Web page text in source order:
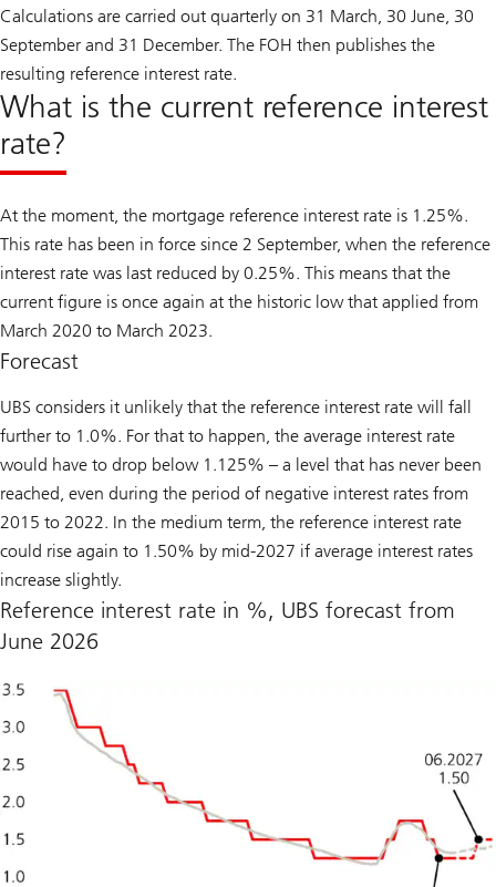
Calculations are carried out quarterly on 31 March, 30 June, 30
September and 31 December. The FOH then publishes the
resulting reference interest rate.
What is the current reference interest
rate?
At the moment, the mortgage reference interest rate is 1.25%.
This rate has been in force since 2 September, when the reference
interest rate was last reduced by 0.25%. This means that the
current figure is once again at the historic low that applied from
March 2020 to March 2023.
Forecast
UBS considers it unlikely that the reference interest rate will fall
further to 1.0%. For that to happen, the average interest rate
would have to drop below 1.125% – a level that has never been
reached, even during the period of negative interest rates from
2015 to 2022. In the medium term, the reference interest rate
could rise again to 1.50% by mid-2027 if average interest rates
increase slightly.
Reference interest rate in %, UBS forecast from
June 2026